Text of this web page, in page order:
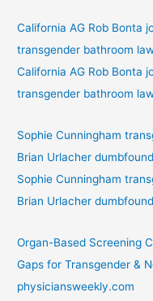
California AG Rob Bonta
transgender bathroom
California AG Rob Bonta
transgender bathroom
Sophie Cunningham
Brian Urlacher
Sophie Cunningham
Brian Urlacher
Organ-Based Screening
Gaps for Transgender &
physiciansweekly.com